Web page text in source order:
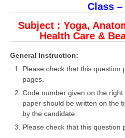
Exams
IIT-JEE
NEET
NDA
CDS
Class –
Subject : Yoga,
Health Care &
General Instruction:
Please check that this question
pages.
Code number given on the
paper should be written on the
by the candidate.
Please check that this question